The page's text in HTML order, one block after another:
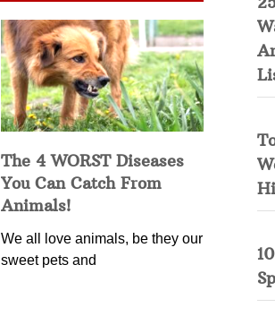
The 4 WORST Diseases
You Can Catch From
Animals!
We all love animals, be they our
sweet pets and